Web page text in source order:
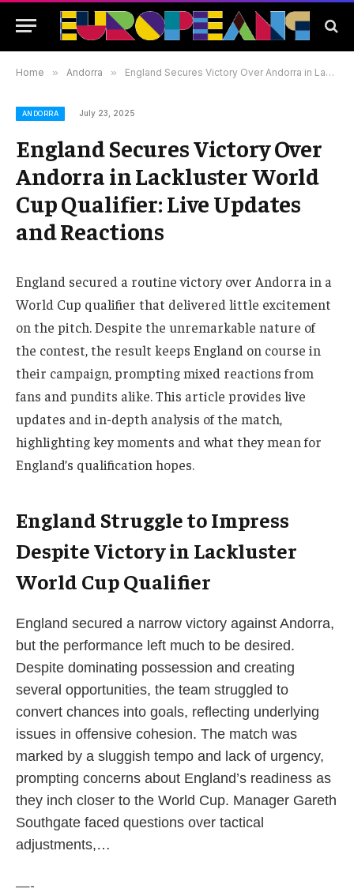
Home » Andorra » England Secures Victory Over Andorra in Lackluster World Cup Qualifier: Live Updates and Reactions
ANDORRA July 23, 2025
England Secures Victory Over
Andorra in Lackluster World
Cup Qualifier: Live Updates
and Reactions
England secured a routine victory over Andorra in a
World Cup qualifier that delivered little excitement
on the pitch. Despite the unremarkable nature of
the contest, the result keeps England on course in
their campaign, prompting mixed reactions from
fans and pundits alike. This article provides live
updates and in-depth analysis of the match,
highlighting key moments and what they mean for
England’s qualification hopes.
England Struggle to Impress
Despite Victory in Lackluster
World Cup Qualifier
England secured a narrow victory against Andorra,
but the performance left much to be desired.
Despite dominating possession and creating
several opportunities, the team struggled to
convert chances into goals, reflecting underlying
issues in offensive cohesion. The match was
marked by a sluggish tempo and lack of urgency,
prompting concerns about England’s readiness as
they inch closer to the World Cup. Manager Gareth
Southgate faced questions over tactical
adjustments,…
—-